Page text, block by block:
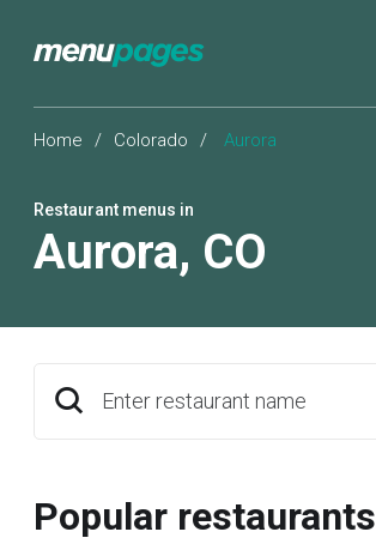
Home / Colorado / Aurora
Restaurant menus in
Aurora, CO
Enter restaurant name
Popular restaurants